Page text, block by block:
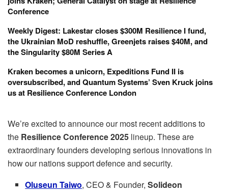
Conference
Weekly Digest: Lakestar closes $300M Resilience I fund,
the Ukrainian MoD reshuffle, Greenjets raises $40M, and
the Singularity $80M Series A
Kraken becomes a unicorn, Expeditions Fund II is
oversubscribed, and Quantum Systems’ Sven Kruck joins
us at Resilience Conference London
We’re excited to announce our most recent additions to
the Resilience Conference 2025 lineup. These are
extraordinary founders developing serious innovations in
how our nations support defence and security.
Oluseun Taiwo, CEO & Founder,Solideon